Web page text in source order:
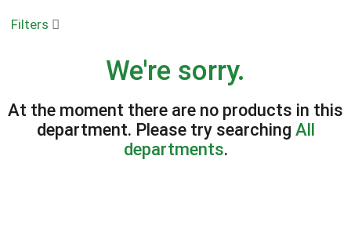
n
Filters
We're sorry.
At the moment there are no products in this
department. Please try searching All
departments.